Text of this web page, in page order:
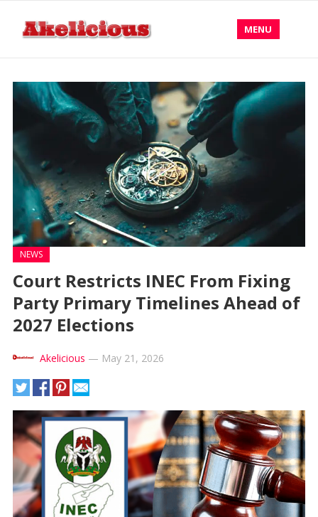
MENU
NEWS
Court Restricts INEC From Fixing
Party Primary Timelines Ahead of
2027 Elections
Akelicious — May 21, 2026